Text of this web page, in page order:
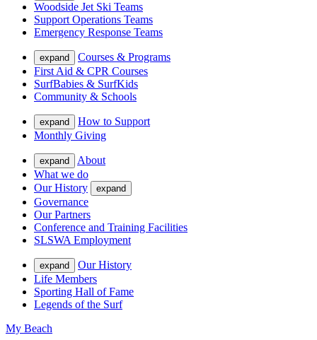
Woodside Jet Ski Teams
Support Operations Teams
Emergency Response Teams
expand
Courses & Programs
First Aid & CPR Courses
SurfBabies & SurfKids
Community & Schools
expand
How to Support
Monthly Giving
expand
About
What we do
Our History
expand
Governance
Our Partners
Conference and Training Facilities
SLSWA Employment
expand
Our History
Life Members
Sporting Hall of Fame
Legends of the Surf
My Beach